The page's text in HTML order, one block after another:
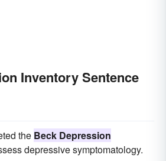
Inventory Sentence
the Beck Depression
depressive symptomatology.